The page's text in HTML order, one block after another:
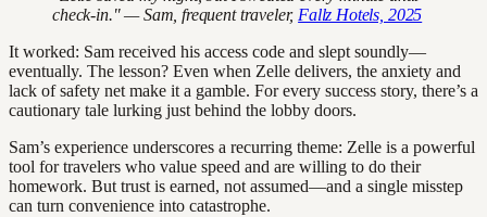
check-in." — Sam, frequent traveler, Fallz Hotels, 2025
It worked: Sam received his access code and slept soundly—
eventually. The lesson? Even when Zelle delivers, the anxiety and
lack of safety net make it a gamble. For every success story, there’s a
cautionary tale lurking just behind the lobby doors.
Sam’s experience underscores a recurring theme: Zelle is a powerful
tool for travelers who value speed and are willing to do their
homework. But trust is earned, not assumed—and a single misstep
can turn convenience into catastrophe.